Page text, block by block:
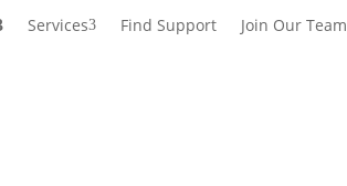
Services3 Find Support Join Our Team